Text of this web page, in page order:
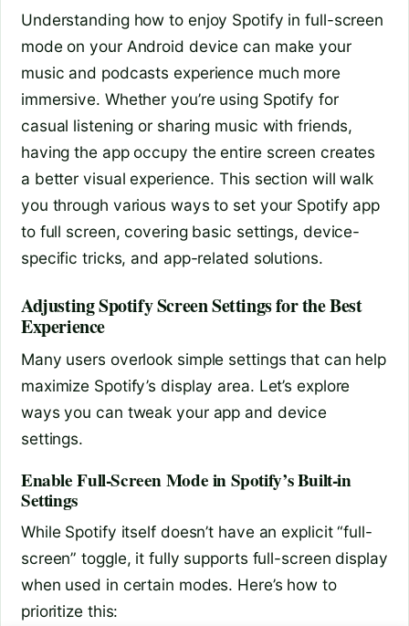
Understanding how to enjoy Spotify in full-screen
mode on your Android device can make your
music and podcasts experience much more
immersive. Whether you’re using Spotify for
casual listening or sharing music with friends,
having the app occupy the entire screen creates
a better visual experience. This section will walk
you through various ways to set your Spotify app
to full screen, covering basic settings, device-
specific tricks, and app-related solutions.
Adjusting Spotify Screen Settings for the Best
Experience
Many users overlook simple settings that can help
maximize Spotify’s display area. Let’s explore
ways you can tweak your app and device
settings.
Enable Full-Screen Mode in Spotify’s Built-in
Settings
While Spotify itself doesn’t have an explicit “full-
screen” toggle, it fully supports full-screen display
when used in certain modes. Here’s how to
prioritize this: